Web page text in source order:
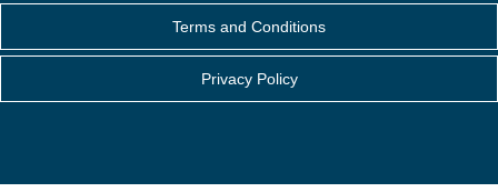
Terms and Conditions
Privacy Policy